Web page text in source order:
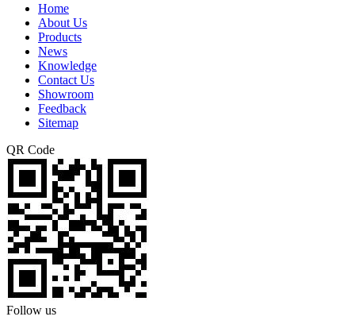
Home
About Us
Products
News
Knowledge
Contact Us
Showroom
Feedback
Sitemap
QR Code
Follow us